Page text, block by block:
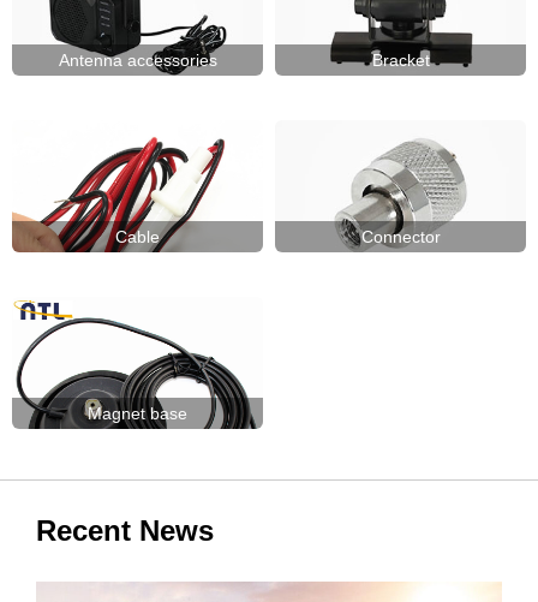
Antenna accessories Bracket
Cable Connector
Magnet base
Recent News